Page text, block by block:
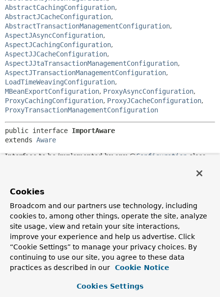
AbstractCachingConfiguration,
AbstractJCacheConfiguration,
AbstractTransactionManagementConfiguration,
AspectJAsyncConfiguration,
AspectJCachingConfiguration,
AspectJJCacheConfiguration,
AspectJJtaTransactionManagementConfiguration,
AspectJTransactionManagementConfiguration,
LoadTimeWeavingConfiguration,
MBeanExportConfiguration, ProxyAsyncConfiguration,
ProxyCachingConfiguration, ProxyJCacheConfiguration,
ProxyTransactionManagementConfiguration
public interface ImportAware
extends Aware
Interface to be implemented by any @Configurationclass
annotation.
Since:
3.1
Author:
Chris Beams
Method Summary
Cookies
Broadcom and our partners use technology, including
cookies to, among other things, operate the site, analyze
site usage, view and retain your site interactions,
improve your experience and help us advertise. Click
“Cookie Settings” to manage your privacy choices. By
continuing to use our site, you agree to these data
practices as described in our
Cookie Notice
Cookies Settings